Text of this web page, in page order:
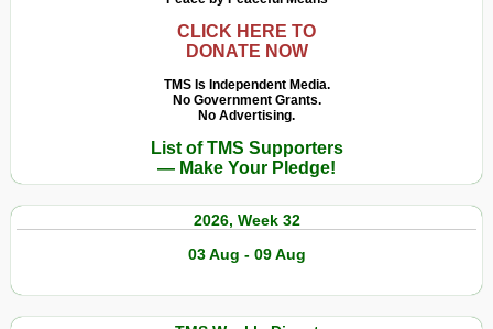
CLICK HERE TO
DONATE NOW
TMS Is Independent Media.
No Government Grants.
No Advertising.
List of TMS Supporters
— Make Your Pledge!
2026, Week 32
03 Aug - 09 Aug